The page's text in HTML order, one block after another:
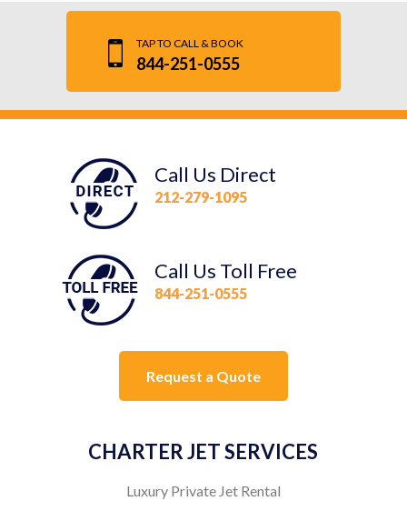
TAP TO CALL & BOOK
844-251-0555
Call Us Direct
212-279-1095
Call Us Toll Free
844-251-0555
Request a Quote
CHARTER JET SERVICES
Luxury Private Jet Rental